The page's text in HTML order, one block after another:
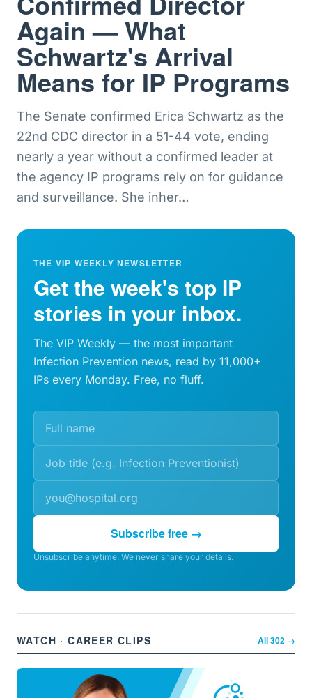
Again — What
Schwartz's Arrival
Means for IP Programs
The Senate confirmed Erica Schwartz as the
22nd CDC director in a 51-44 vote, ending
nearly a year without a confirmed leader at
the agency IP programs rely on for guidance
and surveillance. She inher…
THE VIP WEEKLY NEWSLETTER
Get the week's top IP
stories in your inbox.
The VIP Weekly — the most important
Infection Prevention news, read by 11,000+
IPs every Monday. Free, no fluff.
Subscribe free →
Unsubscribe anytime. We never share your details.
WATCH · CAREER CLIPS All302 →